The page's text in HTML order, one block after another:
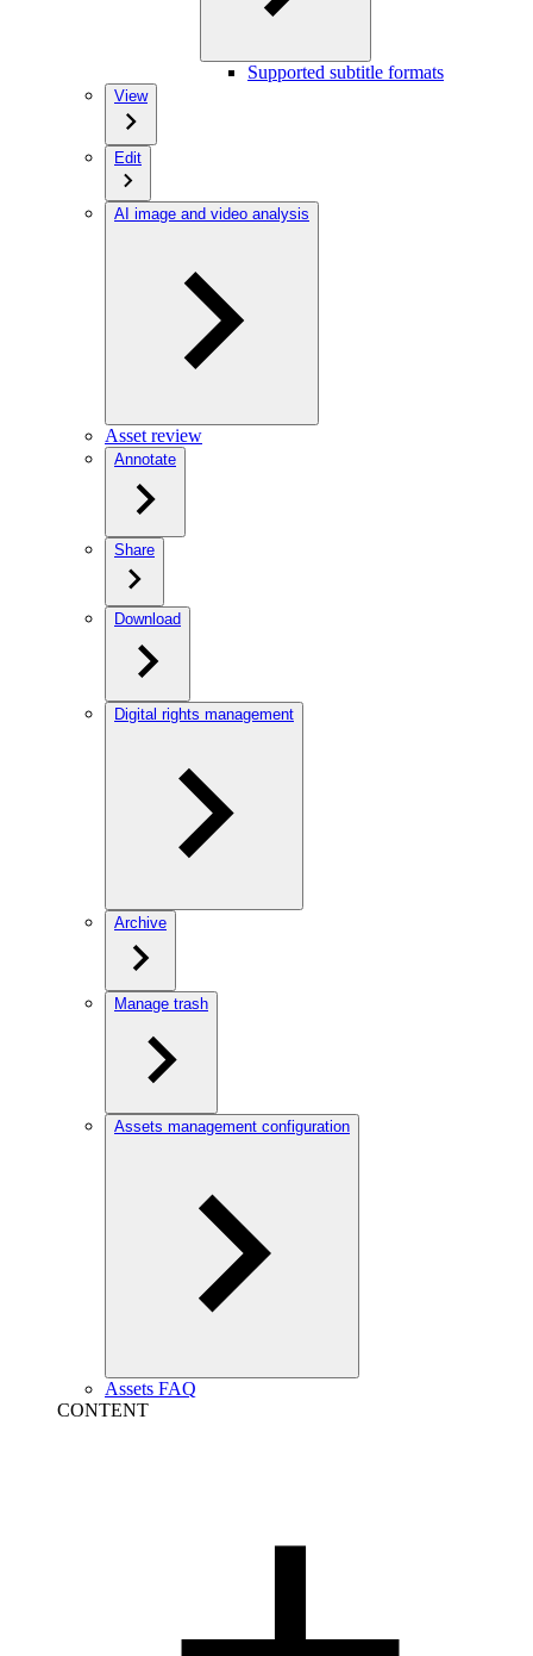
Supported subtitle formats
View
Edit
AI image and video analysis
Asset review
Annotate
Share
Download
Digital rights management
Archive
Manage trash
Assets management configuration
Assets FAQ
CONTENT